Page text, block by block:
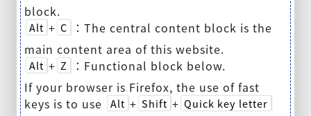
block.
Alt + C
：The central content block is the
main content area of this website.
Alt + Z
：Functional block below.
If your browser is Firefox, the use of fast
keys is to use
Alt + Shift + Quick key letter